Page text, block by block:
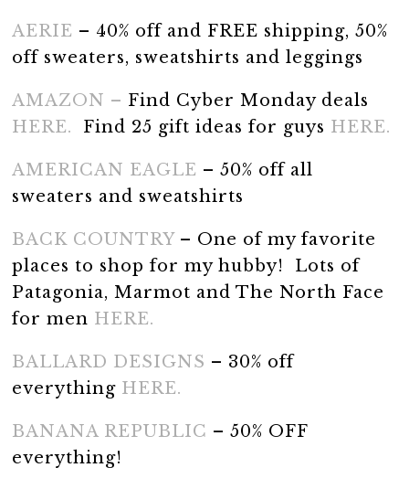
AERIE – 40% off and FREE shipping, 50%
off sweaters, sweatshirts and leggings
AMAZON – Find Cyber Monday deals
HERE.
Find 25 gift ideas for guys HERE.
AMERICAN EAGLE – 50% off all
sweaters and sweatshirts
BACK COUNTRY– One of my favorite
places to shop for my hubby! Lots of
Patagonia, Marmot and The North Face
for men HERE.
BALLARD DESIGNS – 30% off
everything HERE.
BANANA REPUBLIC – 50% OFF
everything!